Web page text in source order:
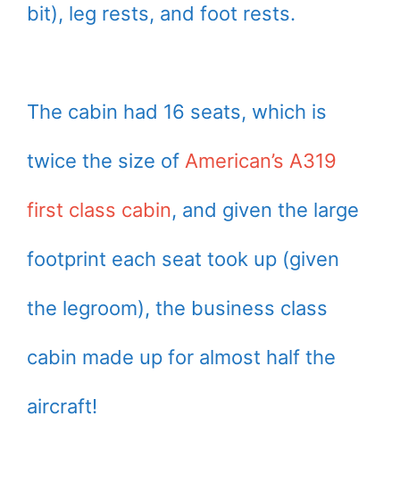
bit), leg rests, and foot rests.
The cabin had 16 seats, which is
twice the size of American’s A319
first class cabin, and given the large
footprint each seat took up (given
the legroom), the business class
cabin made up for almost half the
aircraft!